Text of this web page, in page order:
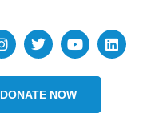
DONATE NOW